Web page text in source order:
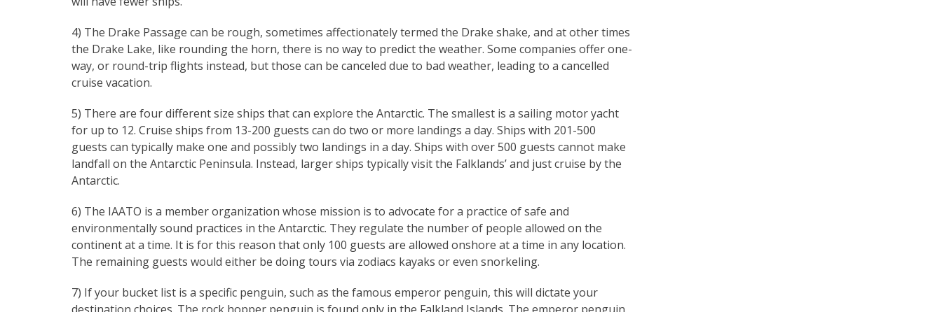
4) The Drake Passage can be rough, sometimes affectionately termed the Drake shake, and at other times
the Drake Lake, like rounding the horn, there is no way to predict the weather. Some companies offer one-
way, or round-trip flights instead, but those can be canceled due to bad weather, leading to a cancelled
cruise vacation.
5) There are four different size ships that can explore the Antarctic. The smallest is a sailing motor yacht
for up to 12. Cruise ships from 13-200 guests can do two or more landings a day. Ships with 201-500
guests can typically make one and possibly two landings in a day. Ships with over 500 guests cannot make
landfall on the Antarctic Peninsula. Instead, larger ships typically visit the Falklands’ and just cruise by the
Antarctic.
6) The IAATO is a member organization whose mission is to advocate for a practice of safe and
environmentally sound practices in the Antarctic. They regulate the number of people allowed on the
continent at a time. It is for this reason that only 100 guests are allowed onshore at a time in any location.
The remaining guests would either be doing tours via zodiacs kayaks or even snorkeling.
7) If your bucket list is a specific penguin, such as the famous emperor penguin, this will dictate your